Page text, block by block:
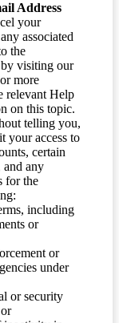
Address
your
associated
the
visiting our
more
relevant Help
on this topic.
telling you,
your access to
certain
and any
for the
including
or
or
under
or security